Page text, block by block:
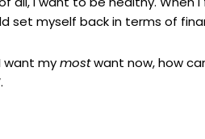
set myself back in terms of
mymostwant now, how